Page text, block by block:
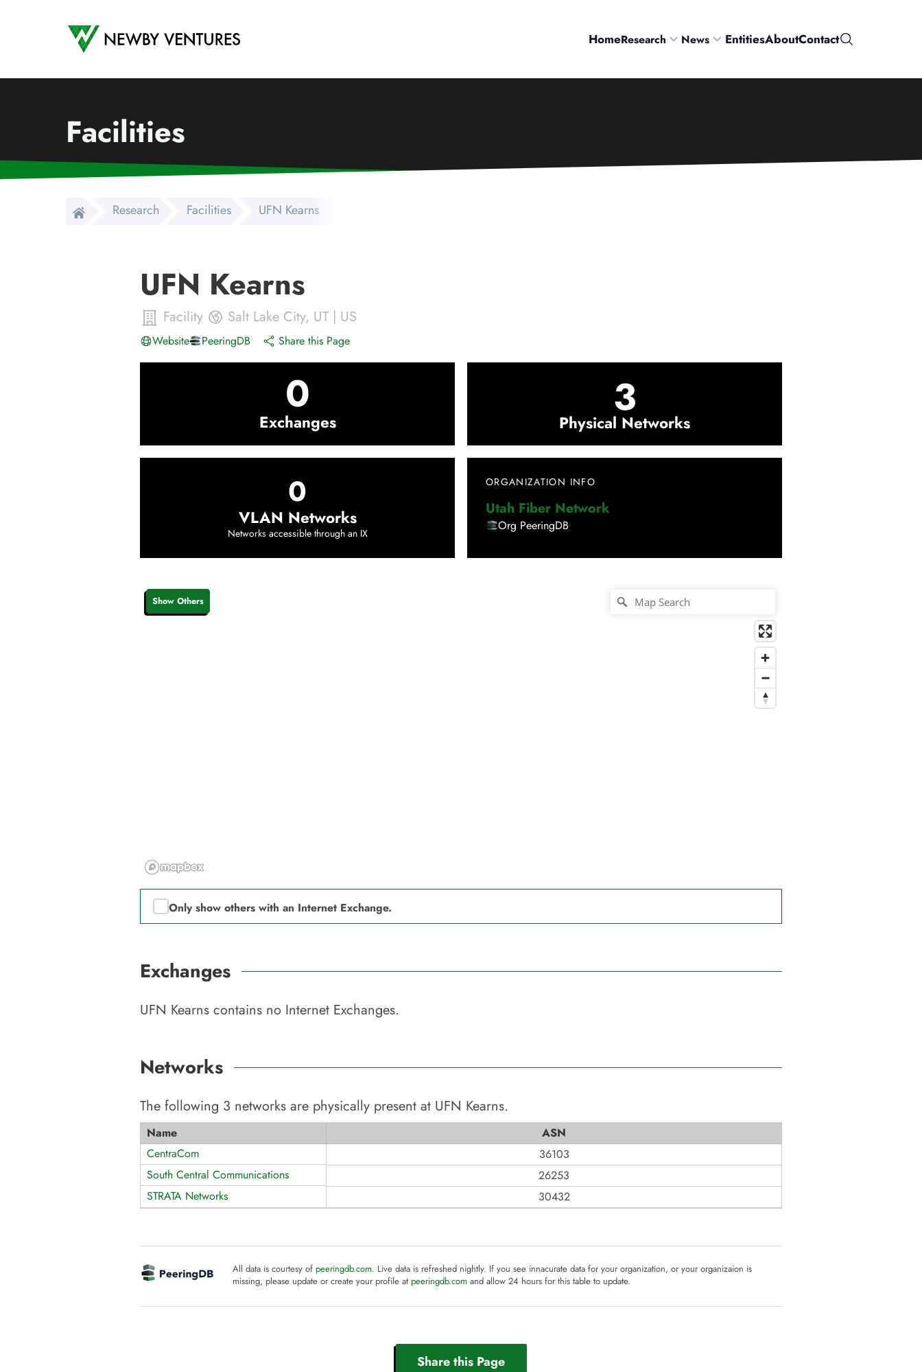
Newby Ventures
HomeResearch News EntitiesAboutContactSearch
Facilities
Research Facilities UFN Kearns
UFN Kearns
Facility Salt Lake City, UT | US
Website PeeringDB Share this Page
0
Exchanges 3
Physical Networks
0
VLAN Networks
Networks accessible through an IX
ORGANIZATION INFO
Utah Fiber Network
Org PeeringDB
Show Others
Only show others with an Internet Exchange.
Exchanges
UFN Kearns contains no Internet Exchanges.
Networks
The following 3 networks are physically present at UFN Kearns.
Name
ASN
CentraCom
36103
South Central Communications
26253
STRATA Networks
30432
All data is courtesy of peeringdb.com. Live data is refreshed nightly. If you see innacurate data for your organization, or your organizaion is
missing, please update or create your profile at peeringdb.com and allow 24 hours for this table to update.
Share this Page